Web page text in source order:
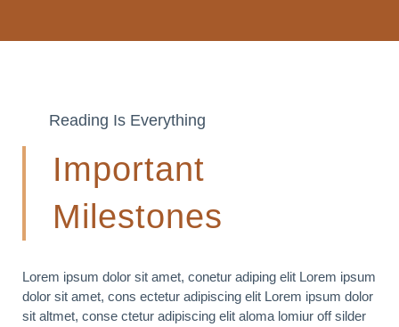
Reading Is Everything
Important
Milestones
Lorem ipsum dolor sit amet, conetur adiping elit Lorem ipsum
dolor sit amet, cons ectetur adipiscing elit Lorem ipsum dolor
sit altmet, conse ctetur adipiscing elit aloma lomiur off silder